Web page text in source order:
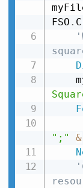
FSO .
";"
&